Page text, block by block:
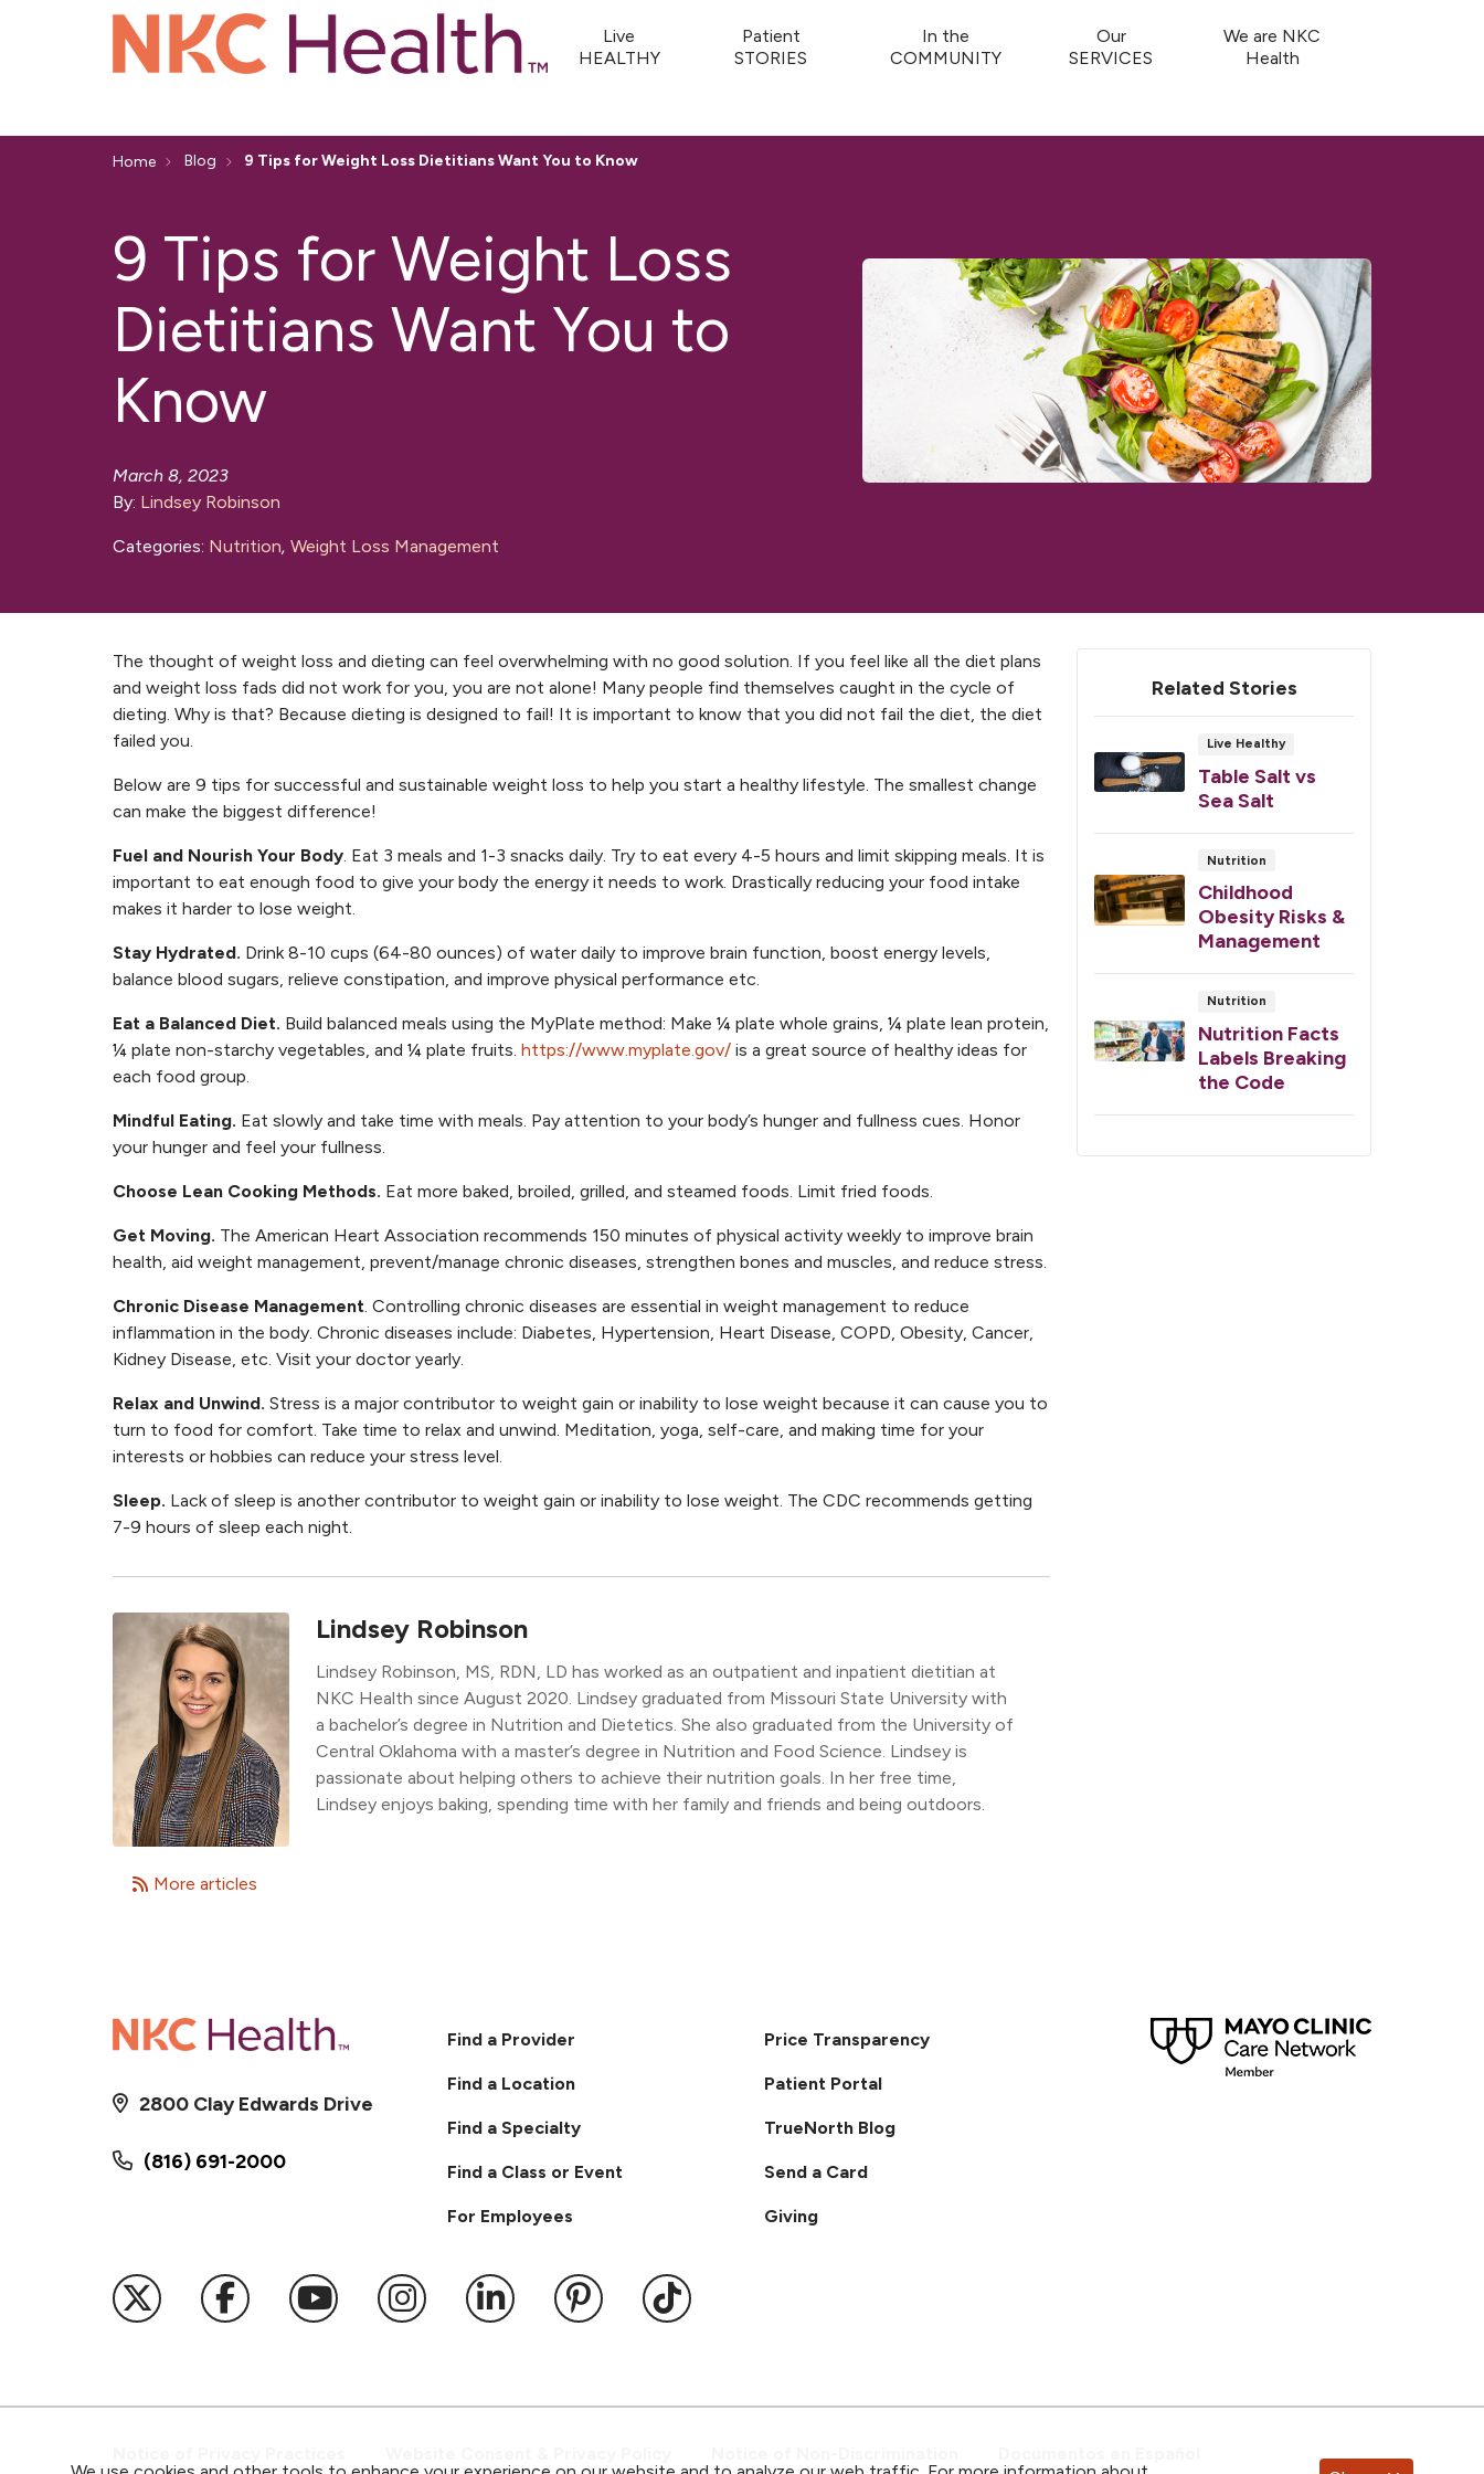
Live
HEALTHY
Patient
STORIES
In the
COMMUNITY
Our
SERVICES
We are NKC
Health
Home Blog 9 Tips for Weight Loss Dietitians Want You to Know
9 Tips for Weight Loss
Dietitians Want You to
Know
March 8, 2023
By: Lindsey Robinson
Categories: Nutrition, Weight Loss Management
The thought of weight loss and dieting can feel overwhelming with no good solution. If you feel like all the diet plans
and weight loss fads did not work for you, you are not alone! Many people find themselves caught in the cycle of
dieting. Why is that? Because dieting is designed to fail! It is important to know that you did not fail the diet, the diet
failed you.
Below are 9 tips for successful and sustainable weight loss to help you start a healthy lifestyle. The smallest change
can make the biggest difference!
Fuel and Nourish Your Body. Eat 3 meals and 1-3 snacks daily. Try to eat every 4-5 hours and limit skipping meals. It is
important to eat enough food to give your body the energy it needs to work. Drastically reducing your food intake
makes it harder to lose weight.
Stay Hydrated. Drink 8-10 cups (64-80 ounces) of water daily to improve brain function, boost energy levels,
balance blood sugars, relieve constipation, and improve physical performance etc.
Eat a Balanced Diet. Build balanced meals using the MyPlate method: Make ¼ plate whole grains, ¼ plate lean protein,
¼ plate non-starchy vegetables, and ¼ plate fruits. https://www.myplate.gov/ is a great source of healthy ideas for
each food group.
Mindful Eating. Eat slowly and take time with meals. Pay attention to your body’s hunger and fullness cues. Honor
your hunger and feel your fullness.
Choose Lean Cooking Methods. Eat more baked, broiled, grilled, and steamed foods. Limit fried foods.
Get Moving. The American Heart Association recommends 150 minutes of physical activity weekly to improve brain
health, aid weight management, prevent/manage chronic diseases, strengthen bones and muscles, and reduce stress.
Chronic Disease Management. Controlling chronic diseases are essential in weight management to reduce
inflammation in the body. Chronic diseases include: Diabetes, Hypertension, Heart Disease, COPD, Obesity, Cancer,
Kidney Disease, etc. Visit your doctor yearly.
Relax and Unwind. Stress is a major contributor to weight gain or inability to lose weight because it can cause you to
turn to food for comfort. Take time to relax and unwind. Meditation, yoga, self-care, and making time for your
interests or hobbies can reduce your stress level.
Sleep. Lack of sleep is another contributor to weight gain or inability to lose weight. The CDC recommends getting
7-9 hours of sleep each night.
More articles
Lindsey Robinson
Lindsey Robinson, MS, RDN, LD has worked as an outpatient and inpatient dietitian at
NKC Health since August 2020. Lindsey graduated from Missouri State University with
a bachelor’s degree in Nutrition and Dietetics. She also graduated from the University of
Central Oklahoma with a master’s degree in Nutrition and Food Science. Lindsey is
passionate about helping others to achieve their nutrition goals. In her free time,
Lindsey enjoys baking, spending time with her family and friends and being outdoors.
Related Stories
Live Healthy
Table Salt vs
Sea Salt
Nutrition
Childhood
Obesity Risks &
Management
Nutrition
Nutrition Facts
Labels Breaking
the Code
(816) 691-2000
2800 Clay Edwards Drive
Find a Provider
Find a Location
Find a Specialty
Find a Class or Event
For Employees
Price Transparency
Patient Portal
TrueNorth Blog
Send a Card
Giving
Follow us on X
Follow us on Facebook
Follow us on YouTube
Follow us on Instagram
Follow us on LinkedIn
Follow us on Pinterest
Follow us on TikTok